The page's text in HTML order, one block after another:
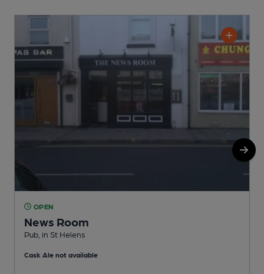
OPEN
News Room
Pub, in St Helens
Cask Ale not available